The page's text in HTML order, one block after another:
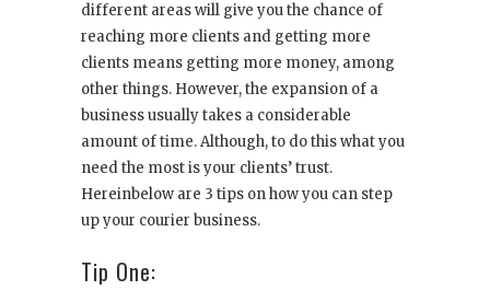
different areas will give you the chance of
reaching more clients and getting more
clients means getting more money, among
other things. However, the expansion of a
business usually takes a considerable
amount of time. Although, to do this what you
need the most is your clients’ trust.
Hereinbelow are 3 tips on how you can step
up your courier business.
Tip One: